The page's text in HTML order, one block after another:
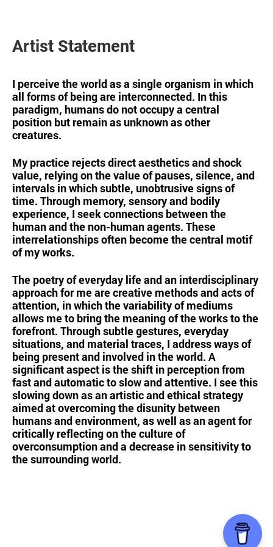
Artist Statement
I perceive the world as a single organism in which
all forms of being are interconnected. In this
paradigm, humans do not occupy a central
position but remain as unknown as other
creatures.
My practice rejects direct aesthetics and shock
value, relying on the value of pauses, silence, and
intervals in which subtle, unobtrusive signs of
time. Through memory, sensory and bodily
experience, I seek connections between the
human and the non-human agents. These
interrelationships often become the central motif
of my works.
The poetry of everyday life and an interdisciplinary
approach for me are creative methods and acts of
attention, in which the variability of mediums
allows me to bring the meaning of the works to the
forefront. Through subtle gestures, everyday
situations, and material traces, I address ways of
being present and involved in the world. A
significant aspect is the shift in perception from
fast and automatic to slow and attentive. I see this
slowing down as an artistic and ethical strategy
aimed at overcoming the disunity between
humans and environment, as well as an agent for
critically reflecting on the culture of
overconsumption and a decrease in sensitivity to
the surrounding world.